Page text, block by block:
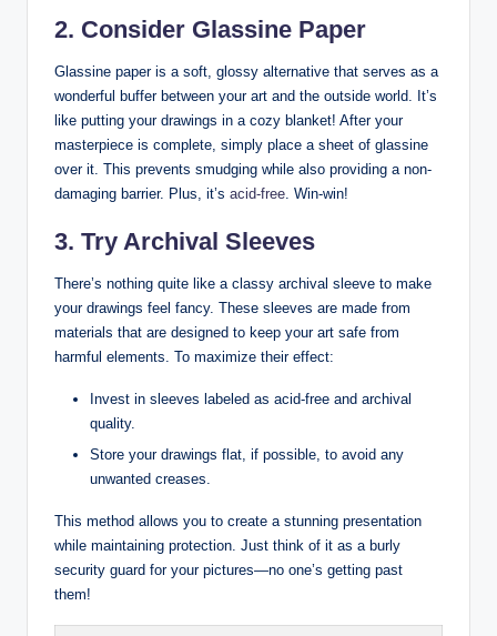
2. Consider Glassine Paper
Glassine paper is a soft, glossy alternative that serves as a
wonderful buffer between your art and the outside world. It’s
like putting your drawings in a cozy blanket! After your
masterpiece is complete, simply place a sheet of glassine
over it. This prevents smudging while also providing a non-
damaging barrier. Plus, it’s acid-free. Win-win!
3. Try Archival Sleeves
There’s nothing quite like a classy archival sleeve to make
your drawings feel fancy. These sleeves are made from
materials that are designed to keep your art safe from
harmful elements. To maximize their effect:
Invest in sleeves labeled as acid-free and archival
quality.
Store your drawings flat, if possible, to avoid any
unwanted creases.
This method allows you to create a stunning presentation
while maintaining protection. Just think of it as a burly
security guard for your pictures—no one’s getting past
them!